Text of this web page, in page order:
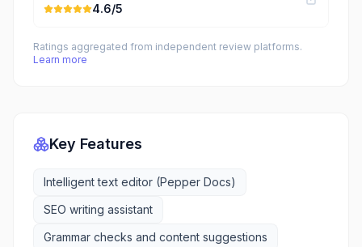
4.6/5
Ratings aggregated from independent review platforms.
Learn more
Key Features
Intelligent text editor (Pepper Docs)
SEO writing assistant
Grammar checks and content suggestions